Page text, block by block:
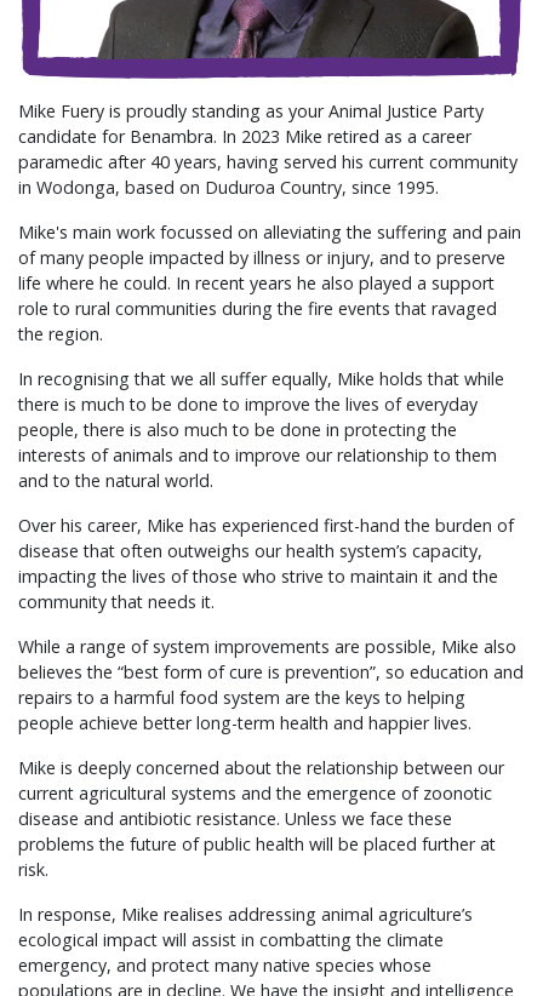
Mike Fuery is proudly standing as your Animal Justice Party
candidate for Benambra. In 2023 Mike retired as a career
paramedic after 40 years, having served his current community
in Wodonga, based on Duduroa Country, since 1995.
Mike's main work focussed on alleviating the suffering and pain
of many people impacted by illness or injury, and to preserve
life where he could. In recent years he also played a support
role to rural communities during the fire events that ravaged
the region.
In recognising that we all suffer equally, Mike holds that while
there is much to be done to improve the lives of everyday
people, there is also much to be done in protecting the
interests of animals and to improve our relationship to them
and to the natural world.
Over his career, Mike has experienced first-hand the burden of
disease that often outweighs our health system’s capacity,
impacting the lives of those who strive to maintain it and the
community that needs it.
While a range of system improvements are possible, Mike also
believes the “best form of cure is prevention”, so education and
repairs to a harmful food system are the keys to helping
people achieve better long-term health and happier lives.
Mike is deeply concerned about the relationship between our
current agricultural systems and the emergence of zoonotic
disease and antibiotic resistance. Unless we face these
problems the future of public health will be placed further at
risk.
In response, Mike realises addressing animal agriculture’s
ecological impact will assist in combatting the climate
emergency, and protect many native species whose
populations are in decline. We have the insight and intelligence